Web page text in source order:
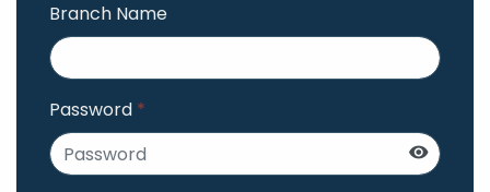
Branch Name
Password *